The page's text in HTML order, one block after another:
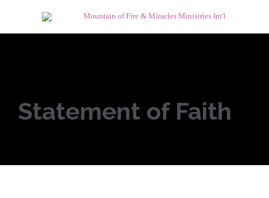
Statement of Faith